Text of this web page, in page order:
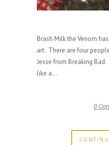
Brash Milk the Venom
art. There are four
Jesse from Breaking
like a...
0